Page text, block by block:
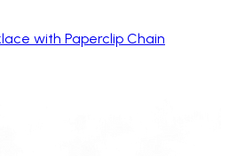
with Paperclip Chain